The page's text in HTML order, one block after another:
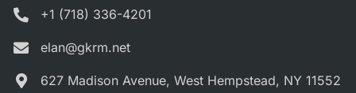
+1 (718) 336-4201
elan@gkrm.net
627 Madison Avenue, West Hempstead, NY 11552